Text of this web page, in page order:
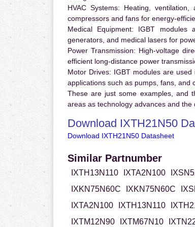
HVAC Systems: Heating, ventilation,
compressors and fans for energy-
Medical Equipment: IGBT modules
generators, and medical lasers for
Power Transmission: High-voltage
efficient long-distance power
Motor Drives: IGBT modules are
applications such as pumps, fans, and
These are just some examples, and
areas as technology advances and
Download IXTH21N50
Download IXTH21N50 Datasheet
Similar Partnumber
IXTH13N110 IXTA2N100
IXKN75N60C
IXKN75N60C
IXTA2N100
IXTH13N110
IXTM12N90
IXTM67N10